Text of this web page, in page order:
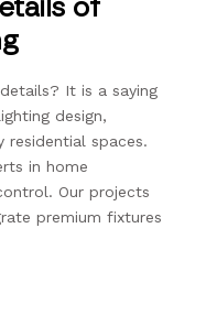
It is a saying
design,
residential spaces.
in home
Our projects
premium fixtures